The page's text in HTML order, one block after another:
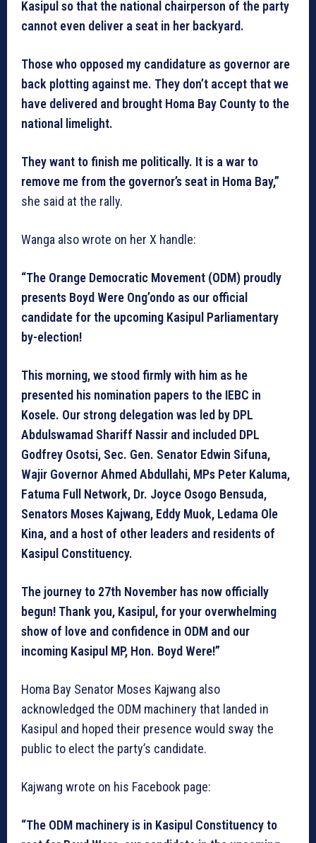
Kasipul so that the national chairperson of the party
cannot even deliver a seat in her backyard.
Those who opposed my candidature as governor are
back plotting against me. They don’t accept that we
have delivered and brought Homa Bay County to the
national limelight.
They want to finish me politically. It is a war to
remove me from the governor’s seat in Homa Bay,”
she said at the rally.
Wanga also wrote on her X handle:
“The Orange Democratic Movement (ODM) proudly
presents Boyd Were Ong’ondo as our official
candidate for the upcoming Kasipul Parliamentary
by-election!
This morning, we stood firmly with him as he
presented his nomination papers to the IEBC in
Kosele. Our strong delegation was led by DPL
Abdulswamad Shariff Nassir and included DPL
Godfrey Osotsi, Sec. Gen. Senator Edwin Sifuna,
Wajir Governor Ahmed Abdullahi, MPs Peter Kaluma,
Fatuma Full Network, Dr. Joyce Osogo Bensuda,
Senators Moses Kajwang, Eddy Muok, Ledama Ole
Kina, and a host of other leaders and residents of
Kasipul Constituency.
The journey to 27th November has now officially
begun! Thank you, Kasipul, for your overwhelming
show of love and confidence in ODM and our
incoming Kasipul MP, Hon. Boyd Were!”
Homa Bay Senator Moses Kajwang also
acknowledged the ODM machinery that landed in
Kasipul and hoped their presence would sway the
public to elect the party’s candidate.
Kajwang wrote on his Facebook page:
“The ODM machinery is in Kasipul Constituency to